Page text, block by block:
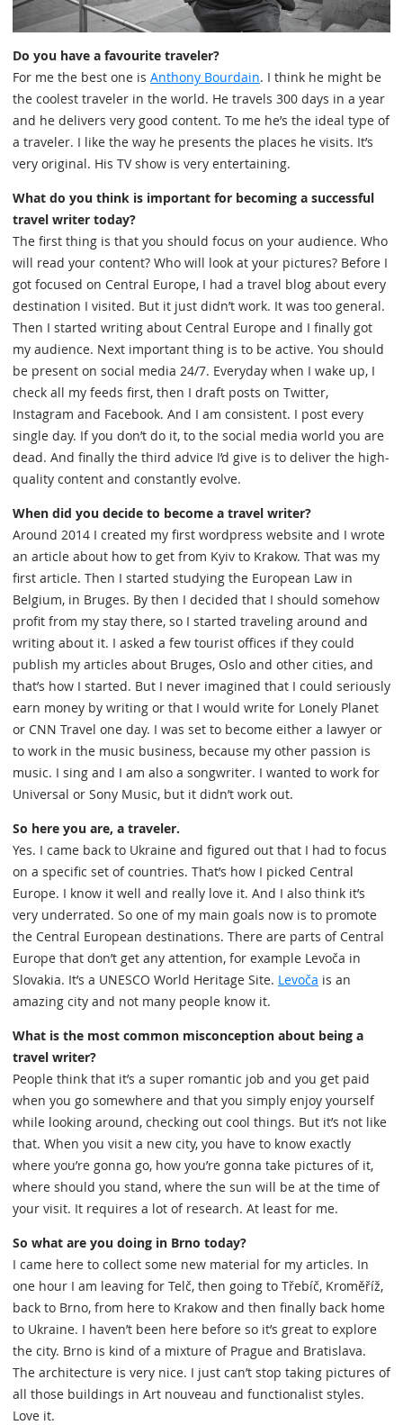
Do you have a favourite traveler?
For me the best one is Anthony Bourdain. I think he might be
the coolest traveler in the world. He travels 300 days in a year
and he delivers very good content. To me he’s the ideal type of
a traveler. I like the way he presents the places he visits. It’s
very original. His TV show is very entertaining.
What do you think is important for becoming a successful
travel writer today?
The first thing is that you should focus on your audience. Who
will read your content? Who will look at your pictures? Before I
got focused on Central Europe, I had a travel blog about every
destination I visited. But it just didn’t work. It was too general.
Then I started writing about Central Europe and I finally got
my audience. Next important thing is to be active. You should
be present on social media 24/7. Everyday when I wake up, I
check all my feeds first, then I draft posts on Twitter,
Instagram and Facebook. And I am consistent. I post every
single day. If you don’t do it, to the social media world you are
dead. And finally the third advice I’d give is to deliver the high-
quality content and constantly evolve.
When did you decide to become a travel writer?
Around 2014 I created my first wordpress website and I wrote
an article about how to get from Kyiv to Krakow. That was my
first article. Then I started studying the European Law in
Belgium, in Bruges. By then I decided that I should somehow
profit from my stay there, so I started traveling around and
writing about it. I asked a few tourist offices if they could
publish my articles about Bruges, Oslo and other cities, and
that’s how I started. But I never imagined that I could seriously
earn money by writing or that I would write for Lonely Planet
or CNN Travel one day. I was set to become either a lawyer or
to work in the music business, because my other passion is
music. I sing and I am also a songwriter. I wanted to work for
Universal or Sony Music, but it didn’t work out.
So here you are, a traveler.
Yes. I came back to Ukraine and figured out that I had to focus
on a specific set of countries. That’s how I picked Central
Europe. I know it well and really love it. And I also think it’s
very underrated. So one of my main goals now is to promote
the Central European destinations. There are parts of Central
Europe that don’t get any attention, for example Levoča in
Slovakia. It’s a UNESCO World Heritage Site. Levoča is an
amazing city and not many people know it.
What is the most common misconception about being a
travel writer?
People think that it’s a super romantic job and you get paid
when you go somewhere and that you simply enjoy yourself
while looking around, checking out cool things. But it’s not like
that. When you visit a new city, you have to know exactly
where you’re gonna go, how you’re gonna take pictures of it,
where should you stand, where the sun will be at the time of
your visit. It requires a lot of research. At least for me.
So what are you doing in Brno today?
I came here to collect some new material for my articles. In
one hour I am leaving for Telč, then going to Třebíč, Kroměříž,
back to Brno, from here to Krakow and then finally back home
to Ukraine. I haven’t been here before so it’s great to explore
the city. Brno is kind of a mixture of Prague and Bratislava.
The architecture is very nice. I just can’t stop taking pictures of
all those buildings in Art nouveau and functionalist styles.
Love it.